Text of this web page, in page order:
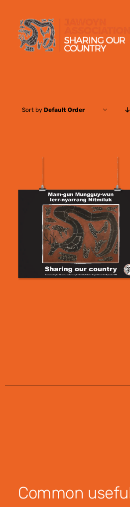
content
Sort by Default Order
Common